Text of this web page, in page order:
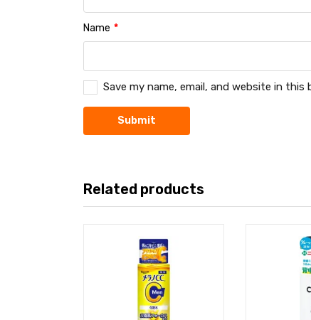
Name *
Save my name, email, and website in
Related products